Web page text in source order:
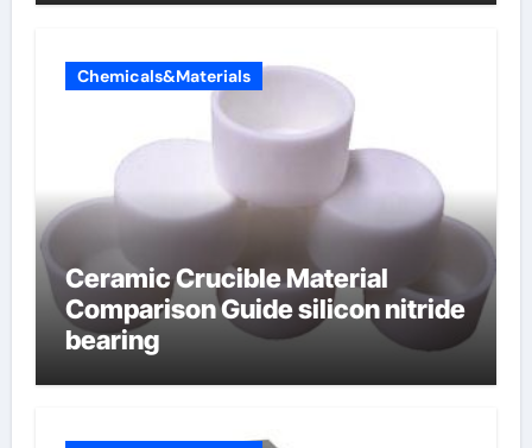
Chemicals&Materials
Ceramic Crucible Material
Comparison Guide silicon nitride
bearing